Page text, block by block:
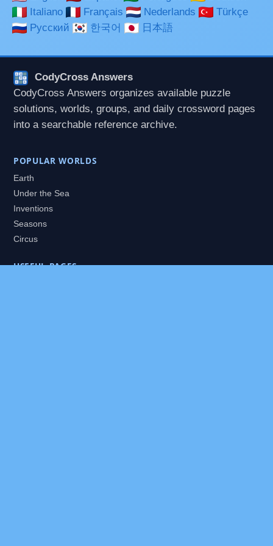
Italiano
Français Nederlands
Türkçe
Русский
한국어 日本語
CodyCross Answers
CodyCross Answers organizes available puzzle
solutions, worlds, groups, and daily crossword pages
into a searchable reference archive.
POPULAR WORLDS
Earth
Under the Sea
Inventions
Seasons
Circus
USEFUL PAGES